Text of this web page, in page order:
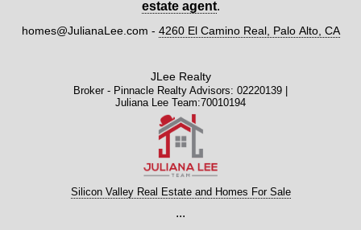
estate agent.
homes@JulianaLee.com - 4260 El Camino Real, Palo Alto, CA
JLee Realty
Broker - Pinnacle Realty Advisors: 02220139 |
Juliana Lee Team:70010194
Silicon Valley Real Estate and Homes For Sale
...